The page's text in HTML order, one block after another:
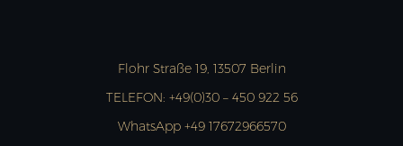
Flohr Straße 19, 13507 Berlin
TELEFON: +49(0)30 – 450 922 56
WhatsApp +49 17672966570